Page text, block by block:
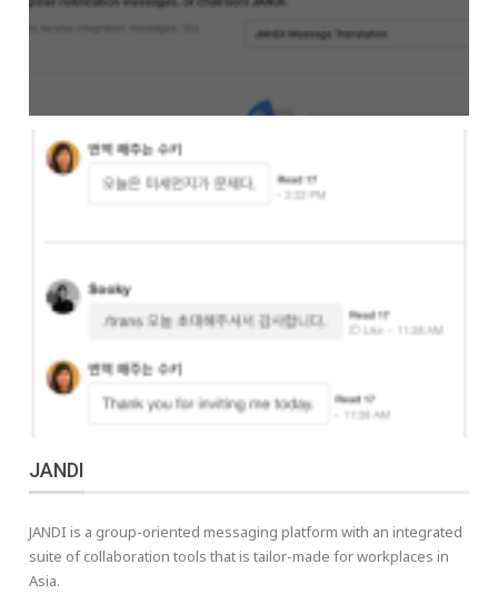
JANDI
JANDI is a group-oriented messaging platform with an integrated
suite of collaboration tools that is tailor-made for workplaces in
Asia.